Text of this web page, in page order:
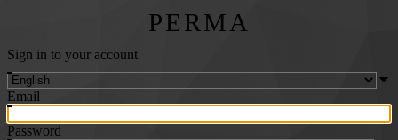
PERMA
Sign in to your account
Email
Password